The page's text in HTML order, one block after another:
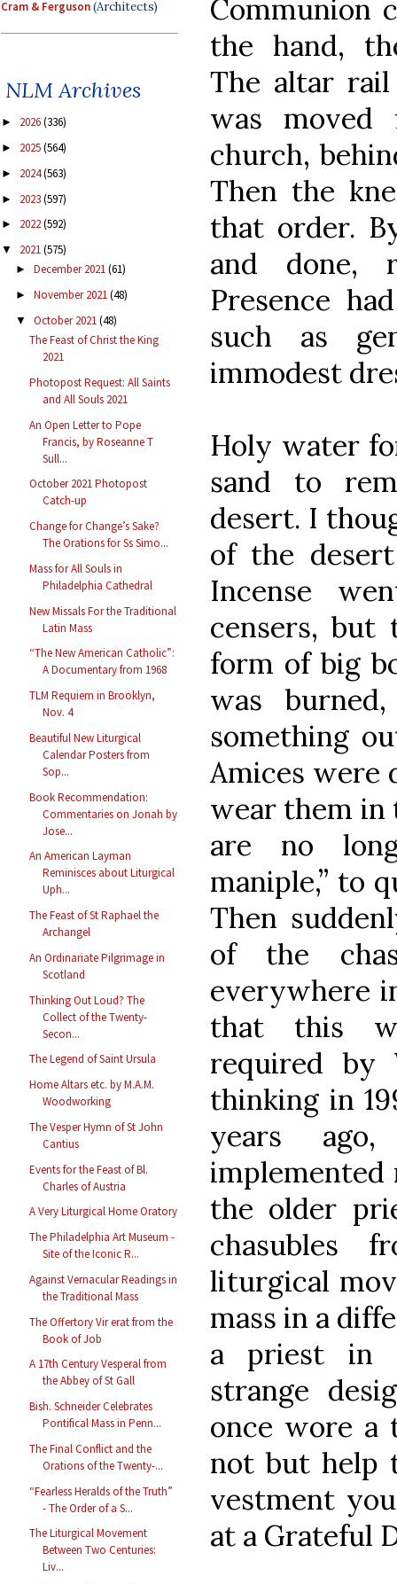
Cram & Ferguson(Architects)
NLM Archives
► 2026(336)
► 2025(564)
► 2024(563)
► 2023(597)
► 2022(592)
▼ 2021(575)
► December 2021(61)
► November 2021(48)
▼ October 2021(48)
The Feast of Christ the King
2021
Photopost Request: All Saints
and All Souls 2021
An Open Letter to Pope
Francis, by Roseanne T
Sull...
October 2021 Photopost
Catch-up
Change for Change’s Sake?
The Orations for Ss Simo...
Mass for All Souls in
Philadelphia Cathedral
New Missals For the Traditional
Latin Mass
“The New American Catholic”:
A Documentary from 1968
TLM Requiem in Brooklyn,
Nov. 4
Beautiful New Liturgical
Calendar Posters from
Sop...
Book Recommendation:
Commentaries on Jonah by
Jose...
An American Layman
Reminisces about Liturgical
Uph...
The Feast of St Raphael the
Archangel
An Ordinariate Pilgrimage in
Scotland
Thinking Out Loud? The
Collect of the Twenty-
Secon...
The Legend of Saint Ursula
Home Altars etc. by M.A.M.
Woodworking
The Vesper Hymn of St John
Cantius
Events for the Feast of Bl.
Charles of Austria
A Very Liturgical Home Oratory
The Philadelphia Art Museum -
Site of the Iconic R...
Against Vernacular Readings in
the Traditional Mass
The Offertory Vir erat from the
Book of Job
A 17th Century Vesperal from
the Abbey of St Gall
Bish. Schneider Celebrates
Pontifical Mass in Penn...
The Final Conflict and the
Orations of the Twenty-...
“Fearless Heralds of the Truth”
- The Order of a S...
The Liturgical Movement
Between Two Centuries:
Liv...
Communion
the hand,
The altar
was
church,
Then the
that order.
and done,
Presence
such as
immodest
Holy water
sand to
desert. I
of the
Incense
censers, but
form of big
was
something
Amices were
wear them in
are no
maniple,” to
Then
of the
everywhere
that this
required
thinking in
years
implemented
the older
chasubles
liturgical
mass in a
a priest in
strange
once wore a
not but help
vestment
at a Grateful